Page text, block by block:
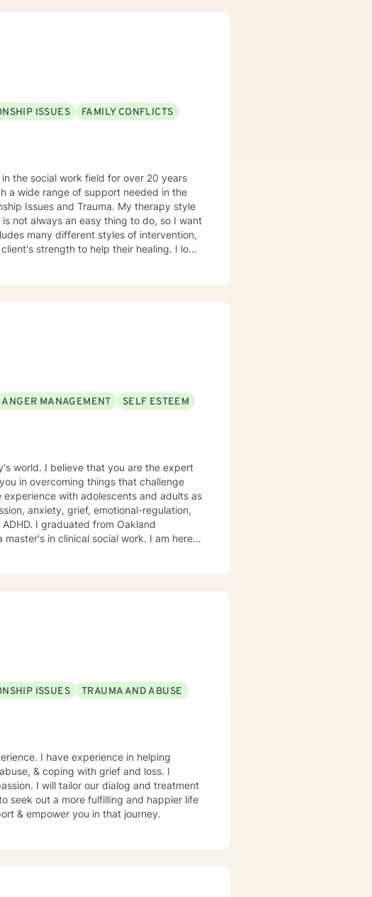
I
ISSUES
FAMILY CONFLICTS
the social work field for over 20 years
Trauma. My therapy style
strength to help their healing. I look
ANGER MANAGEMENT
SELF ESTEEM
world. I believe that you are the expert
in overcoming things that challenge
anxiety, grief, emotional-regulation,
Oakland
in clinical social work. I am here
ISSUES
TRAUMA AND ABUSE
I have experience in helping
& coping with grief and loss. I
I will tailor our dialog and treatment
seek out a more fulfilling and happier life
& empower you in that journey.